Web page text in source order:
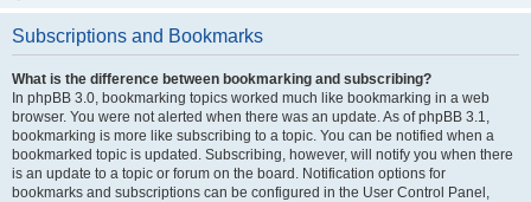
Subscriptions and Bookmarks
What is the difference between bookmarking and subscribing?
In phpBB 3.0, bookmarking topics worked much like bookmarking in a web
browser. You were not alerted when there was an update. As of phpBB 3.1,
bookmarking is more like subscribing to a topic. You can be notified when a
bookmarked topic is updated. Subscribing, however, will notify you when there
is an update to a topic or forum on the board. Notification options for
bookmarks and subscriptions can be configured in the User Control Panel,